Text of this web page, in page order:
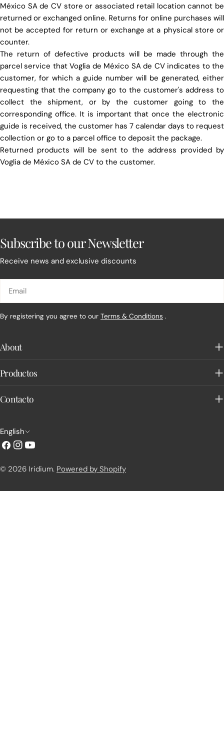
México SA de CV store or associated retail location cannot be
returned or exchanged online. Returns for online purchases will
not be accepted for return or exchange at a physical store or
counter.
The return of defective products will be made through the
parcel service that Voglia de México SA de CV indicates to the
customer, for which a guide number will be generated, either
requesting that the company go to the customer's address to
collect the shipment, or by the customer going to the
corresponding office. It is important that once the electronic
guide is received, the customer has 7 calendar days to request
collection or go to a parcel office to deposit the package.
Returned products will be sent to the address provided by
Voglia de México SA de CV to the customer.
Subscribe to our Newsletter
Receive news and exclusive discounts
By registering you agree to our Terms & Conditions .
About
Productos
Contacto
L
a
n
English
Facebook
Instagram
YouTube
© 2026 Iridium. Powered by Shopify